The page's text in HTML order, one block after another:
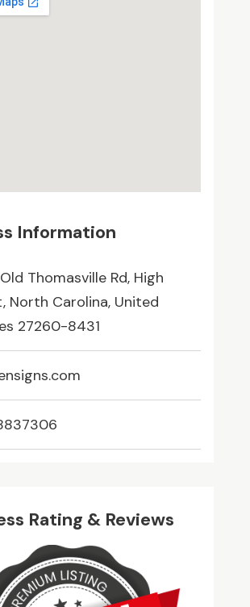
Information
Thomasville Rd, High
North Carolina, United
27260-8431
Rating & Reviews